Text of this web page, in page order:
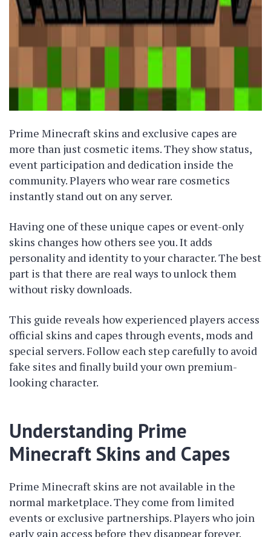
Prime Minecraft skins and exclusive capes are
more than just cosmetic items. They show status,
event participation and dedication inside the
community. Players who wear rare cosmetics
instantly stand out on any server.
Having one of these unique capes or event-only
skins changes how others see you. It adds
personality and identity to your character. The best
part is that there are real ways to unlock them
without risky downloads.
This guide reveals how experienced players access
official skins and capes through events, mods and
special servers. Follow each step carefully to avoid
fake sites and finally build your own premium-
looking character.
Understanding Prime
Minecraft Skins and Capes
Prime Minecraft skins are not available in the
normal marketplace. They come from limited
events or exclusive partnerships. Players who join
early gain access before they disappear forever.